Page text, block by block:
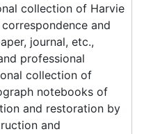
collection of Harvie
and
journal, etc.,
professional
collection of
notebooks of
and restoration by
and